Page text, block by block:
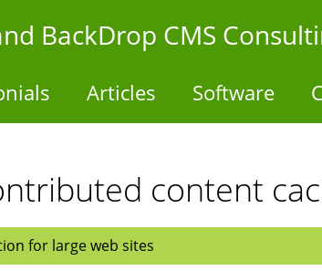
BackDrop CMS
Articles Software
content
for large web sites